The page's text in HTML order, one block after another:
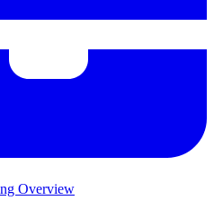
Overview